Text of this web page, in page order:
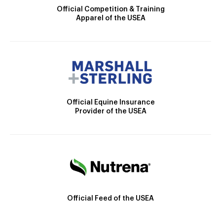
Official Competition & Training
Apparel of the USEA
Official Equine Insurance
Provider of the USEA
Official Feed of the USEA